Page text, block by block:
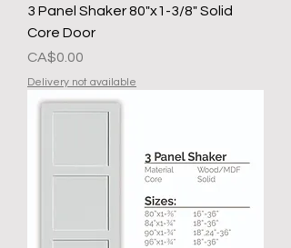
3 Panel Shaker 80"x1-3/8" Solid
Core Door
Presyo
CA$0.00
Delivery not available